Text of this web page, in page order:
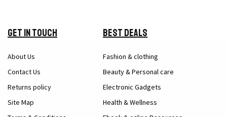
Get in Touch
About Us
Contact Us
Returns policy
Site Map
Best Deals
Fashion & clothing
Beauty & Personal care
Electronic Gadgets
Health & Wellness